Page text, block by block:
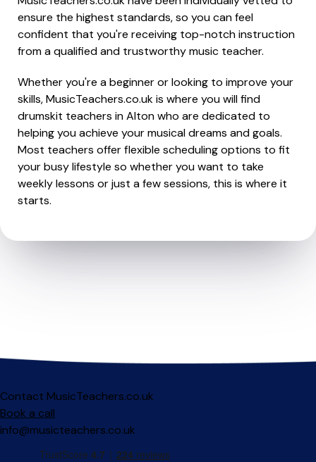
ensure the highest standards, so you can feel
confident that you're receiving top-notch instruction
from a qualified and trustworthy music teacher.
Whether you're a beginner or looking to improve your
skills, MusicTeachers.co.uk is where you will find
drumskit teachers in Alton who are dedicated to
helping you achieve your musical dreams and goals.
Most teachers offer flexible scheduling options to fit
your busy lifestyle so whether you want to take
weekly lessons or just a few sessions, this is where it
starts.
Contact MusicTeachers.co.uk
Book a call
info@musicteachers.co.uk